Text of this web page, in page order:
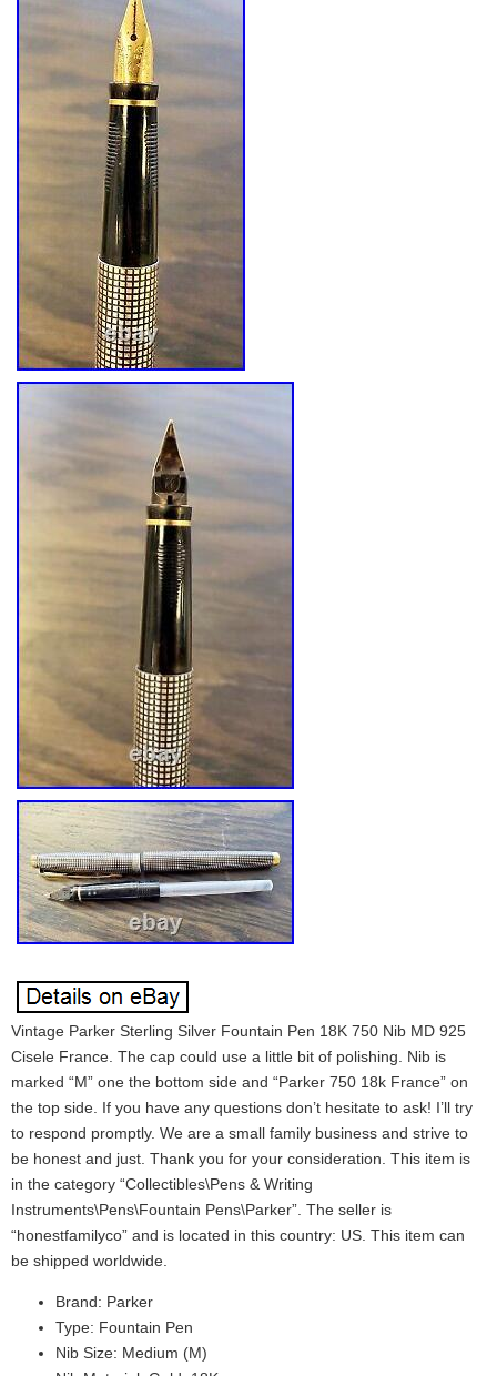
Vintage Parker Sterling Silver Fountain Pen 18K 750 Nib MD 925
Cisele France. The cap could use a little bit of polishing. Nib is
marked “M” one the bottom side and “Parker 750 18k France” on
the top side. If you have any questions don’t hesitate to ask! I’ll try
to respond promptly. We are a small family business and strive to
be honest and just. Thank you for your consideration. This item is
in the category “Collectibles\Pens & Writing
Instruments\Pens\Fountain Pens\Parker”. The seller is
“honestfamilyco” and is located in this country: US. This item can
be shipped worldwide.
Brand: Parker
Type: Fountain Pen
Nib Size: Medium (M)